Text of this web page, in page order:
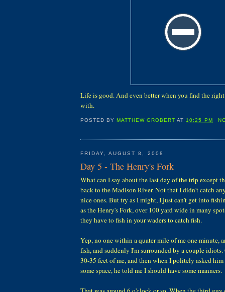
Life is good. And even better when you find the
with.
POSTED BYMATTHEW GROBERT AT 10:25 PM
FRIDAY, AUGUST 8, 2008
Day 5 - The Henry's Fork
What can I say about the last day of the trip except
back to the Madison River. Not that I didn't catch
nice ones. But try as I might, I just can't get into
as the Henry's Fork, over 100 yard wide in many
they have to fish in your waders to catch fish.
Yep, no one within a quater mile of me one minute,
fish, and suddenly I'm surrounded by a couple
30-35 feet of me, and then when I politely asked
some space, he told me I should have some manners.